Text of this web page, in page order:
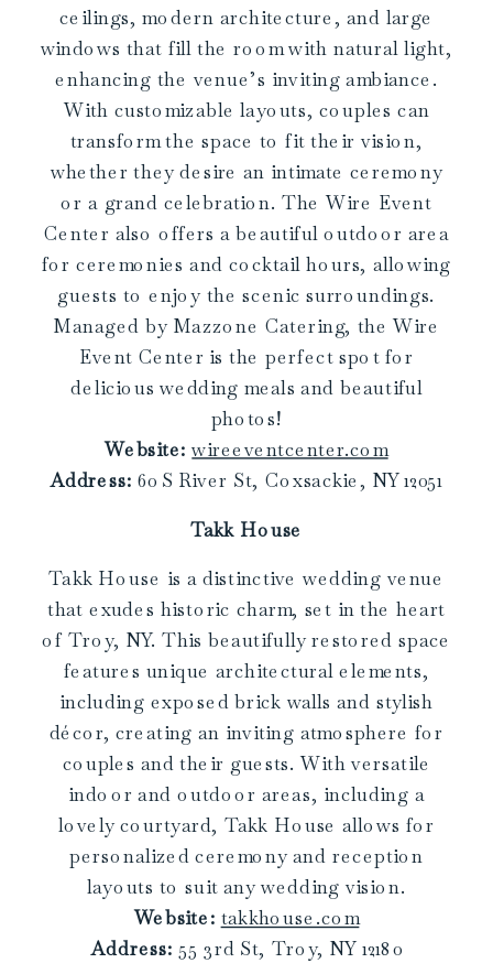
ceilings, modern architecture, and large
windows that fill the room with natural light,
enhancing the venue’s inviting ambiance.
With customizable layouts, couples can
transform the space to fit their vision,
whether they desire an intimate ceremony
or a grand celebration. The Wire Event
Center also offers a beautiful outdoor area
for ceremonies and cocktail hours, allowing
guests to enjoy the scenic surroundings.
Managed by Mazzone Catering, the Wire
Event Center is the perfect spot for
delicious wedding meals and beautiful
photos!
Website: wireeventcenter.com
Address: 60 S River St, Coxsackie, NY 12051
Takk House
Takk House is a distinctive wedding venue
that exudes historic charm, set in the heart
of Troy, NY. This beautifully restored space
features unique architectural elements,
including exposed brick walls and stylish
décor, creating an inviting atmosphere for
couples and their guests. With versatile
indoor and outdoor areas, including a
lovely courtyard, Takk House allows for
personalized ceremony and reception
layouts to suit any wedding vision.
Website: takkhouse.com
Address: 55 3rd St, Troy, NY 12180